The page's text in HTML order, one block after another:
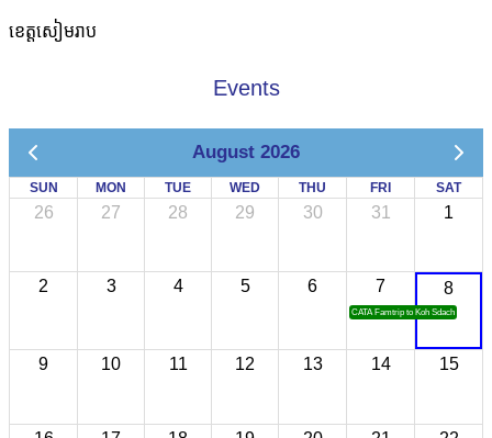
ខេត្តសៀមរាប
Events
August 2026
SUN MON TUE WED THU FRI SAT
26 27 28 29 30 31 1
2 3 4 5 6 7
CATA Famtrip to Koh Sdach
8
9 10 11 12 13 14 15